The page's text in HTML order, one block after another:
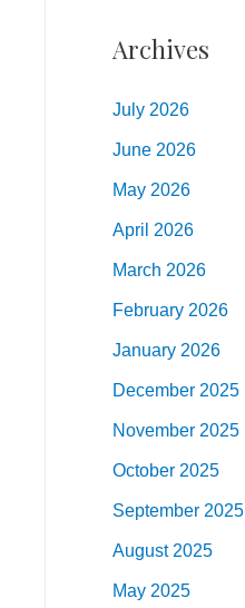
Archives
July 2026
June 2026
May 2026
April 2026
March 2026
February 2026
January 2026
December 2025
November 2025
October 2025
September 2025
August 2025
May 2025